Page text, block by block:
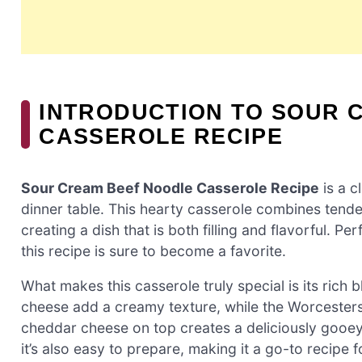
INTRODUCTION TO SOUR
CASSEROLE RECIPE
Sour Cream Beef Noodle Casserole Recipe is a
dinner table. This hearty casserole combines
creating a dish that is both filling and flavorful.
this recipe is sure to become a favorite.
What makes this casserole truly special is its rich
cheese add a creamy texture, while the
cheddar cheese on top creates a deliciously
it’s also easy to prepare, making it a go-to recipe